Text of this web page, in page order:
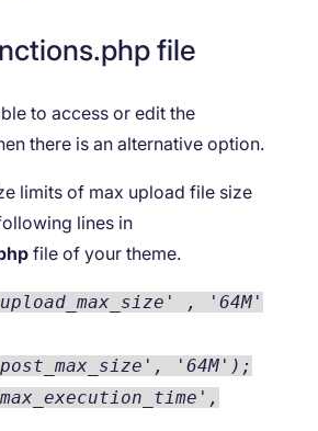
file
to access or edit the
there is an alternative option.
limits of max upload file size
lines in
file of your theme.
, '64M'
'64M');